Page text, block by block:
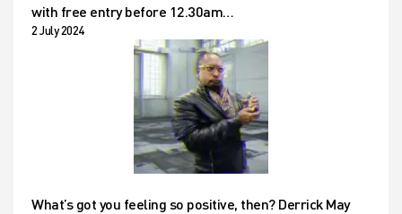
with free entry before 12.30am…
2 July 2024
What’s got you feeling so positive, then? Derrick May